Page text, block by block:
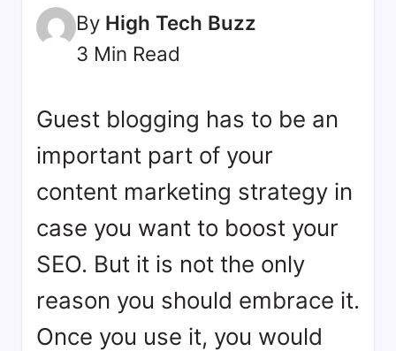
image
sharing,
documents
By High Tech Buzz
3 Min Read
Guest blogging has to be an
important part of your
content marketing strategy in
case you want to boost your
SEO. But it is not the only
reason you should embrace it.
Once you use it, you would